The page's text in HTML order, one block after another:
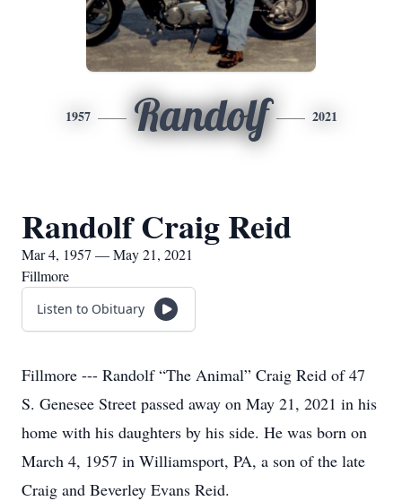
1957 Randolf 2021
Randolf Craig Reid
Mar 4, 1957 — May 21, 2021
Fillmore
Listen to Obituary
Fillmore --- Randolf “The Animal” Craig Reid of 47
S. Genesee Street passed away on May 21, 2021 in his
home with his daughters by his side. He was born on
March 4, 1957 in Williamsport, PA, a son of the late
Craig and Beverley Evans Reid.